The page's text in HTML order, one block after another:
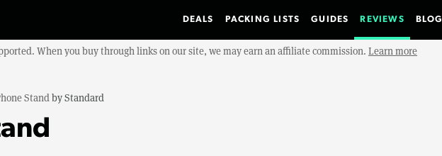
DEALS PACKING LISTS GUIDES REVIEWS BLOG
When you buy through links on our site, we may earn an affiliate commission. Learn more
StandbyStandard